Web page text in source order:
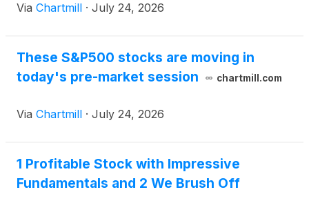
Via Chartmill · July 24, 2026
These S&P500 stocks are moving in
today's pre-market session
chartmill.com
Via Chartmill · July 24, 2026
1 Profitable Stock with Impressive
Fundamentals and 2 We Brush Off